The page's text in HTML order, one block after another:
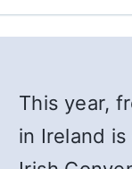
This year,
in Ireland